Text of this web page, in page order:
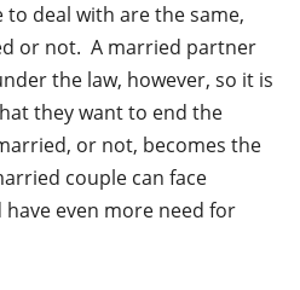
to deal with are the same,
or not. A married partner
the law, however, so it is
they want to end the
or not, becomes the
couple can face
even more need for